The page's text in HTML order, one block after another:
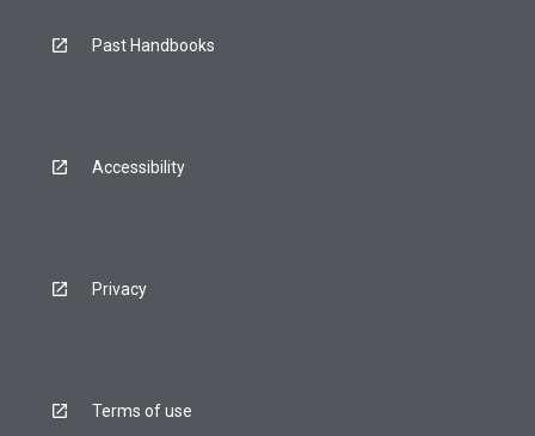
Past Handbooks
Accessibility
Privacy
Terms of use